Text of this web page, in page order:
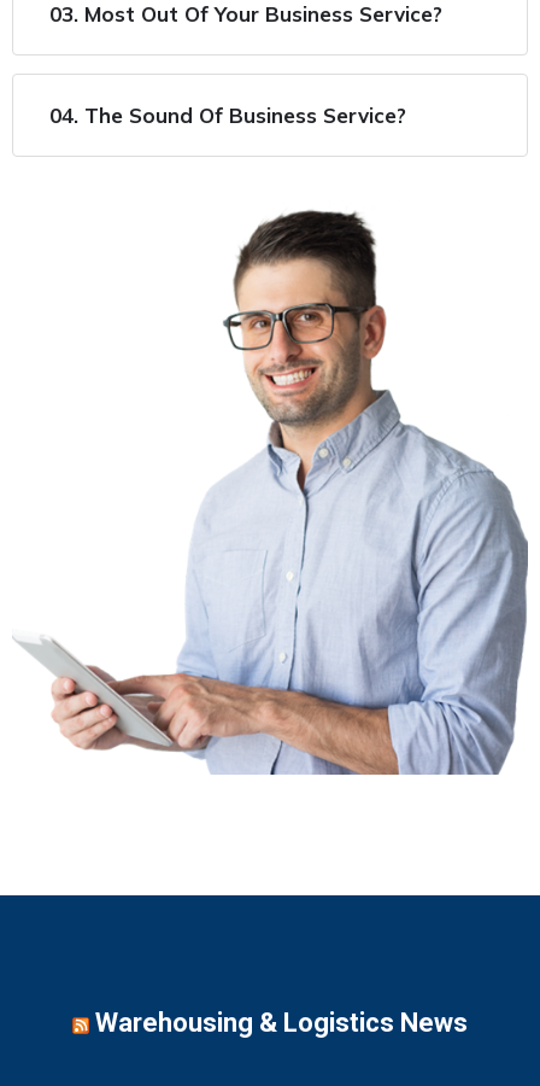
03. Most Out Of Your Business Service?
04. The Sound Of Business Service?
Warehousing & Logistics News